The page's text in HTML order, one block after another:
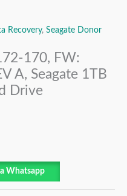
Recovery, Seagate Donor
170, FW:
A, Seagate 1TB
Drive
Whatsapp